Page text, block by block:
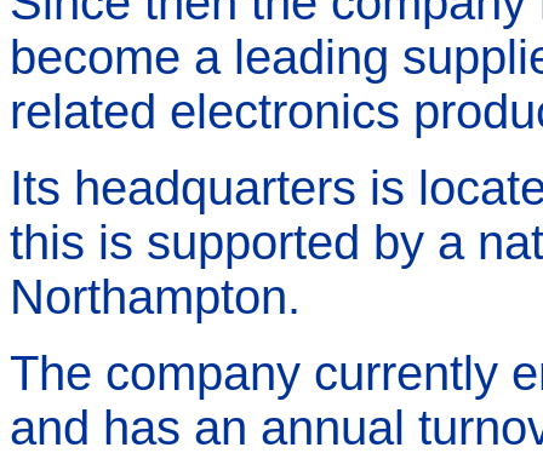
become a leading
related electronics
Its headquarters is
this is supported by a
Northampton.
The company currently
and has an annual